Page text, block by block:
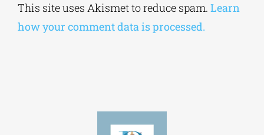
This site uses Akismet to reduce spam. Learn
how your comment data is processed.